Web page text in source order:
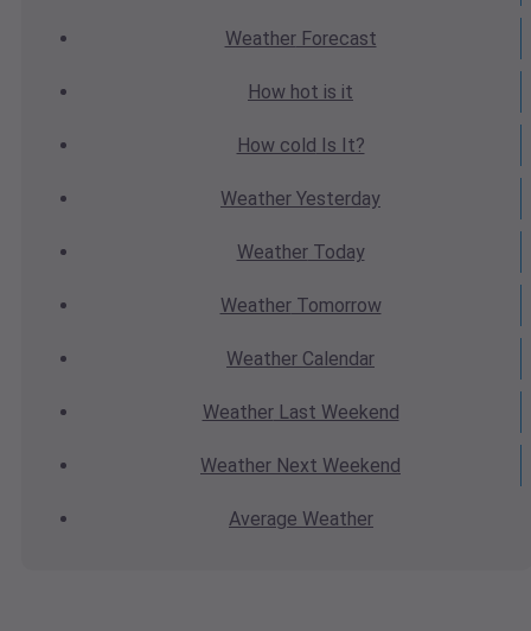
WeatherForecast
How hot is it
How cold Is It?
Weather Yesterday
WeatherToday
WeatherTomorrow
Weather Calendar
WeatherLast Weekend
Weather Next Weekend
Average Weather